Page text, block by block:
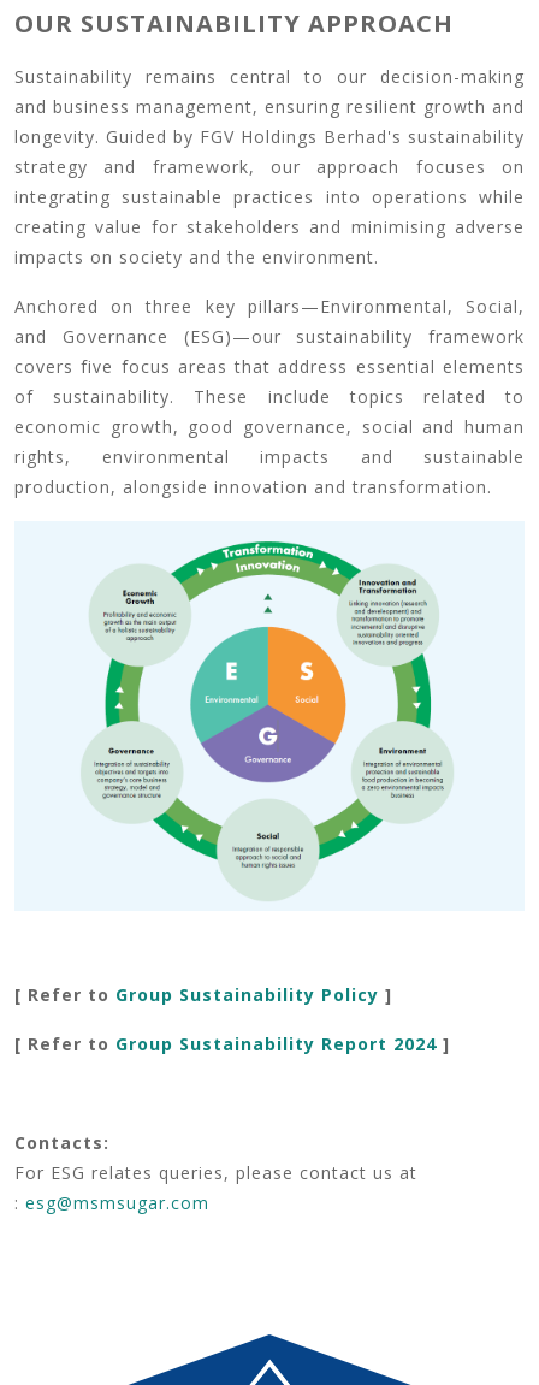
OUR SUSTAINABILITY APPROACH
Sustainability remains central to our decision-making
and business management, ensuring resilient growth and
longevity. Guided by FGV Holdings Berhad's sustainability
strategy and framework, our approach focuses on
integrating sustainable practices into operations while
creating value for stakeholders and minimising adverse
impacts on society and the environment.
Anchored on three key pillars—Environmental, Social,
and Governance (ESG)—our sustainability framework
covers five focus areas that address essential elements
of sustainability. These include topics related to
economic growth, good governance, social and human
rights, environmental impacts and sustainable
production, alongside innovation and transformation.
[ Refer to Group Sustainability Policy ]
[ Refer to Group Sustainability Report 2024 ]
Contacts:
For ESG relates queries, please contact us at
: esg@msmsugar.com